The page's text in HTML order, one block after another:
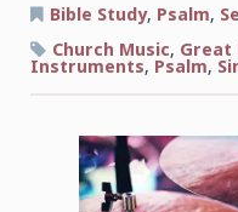
of
Bible Study, Psalm,
Church Music, Great
Instruments, Psalm,